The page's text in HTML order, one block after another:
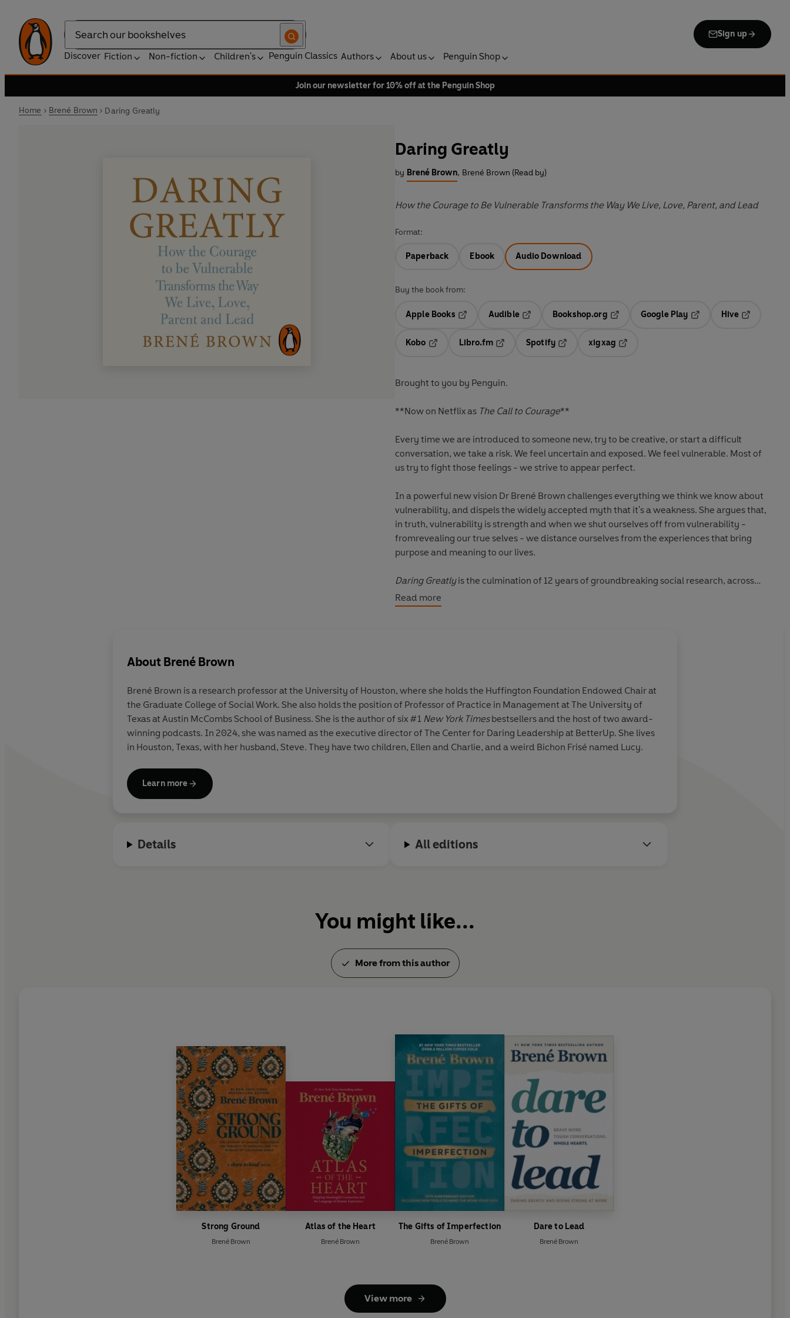
Search
Sign up
Discover Fiction Non-fiction Children's Penguin Classics Authors About us Penguin Shop
Join our newsletter for 10% off at the Penguin Shop
Home Brené Brown Daring Greatly
Daring Greatly
by Brené Brown, Brené Brown (Read by)
How the Courage to Be Vulnerable Transforms the Way We Live, Love, Parent, and Lead
Format:
Paperback Ebook Audio Download
Buy the book from:
Apple Books
Audible
Opens in a new tab
Bookshop.org
Opens in a new tab
Google Play
Hive
Kobo
Libro.fm
Opens in a new tab
Spotify
Opens in a new tab
xigxag
Brought to you by Penguin.
**Now on Netflix as The Call to Courage**
Every time we are introduced to someone new, try to be creative, or start a difficult
conversation, we take a risk. We feel uncertain and exposed. We feel vulnerable. Most of
us try to fight those feelings - we strive to appear perfect.
In a powerful new vision Dr Brené Brown challenges everything we think we know about
vulnerability, and dispels the widely accepted myth that it's a weakness. She argues that,
in truth, vulnerability is strength and when we shut ourselves off from vulnerability -
fromrevealing our true selves - we distance ourselves from the experiences that bring
purpose and meaning to our lives.
Daring Greatlyis the culmination of 12 years of groundbreaking social research, across
every area of our lives including home, relationships, work, and parenting. It is an
invitation to be courageous; to show up and let ourselves be seen, even when there are no
Alderton
'A wonderful book: urgent, essential and fun to read. I couldn't put it down, and it
continues to resonate with me' (Seth Godin, author of Linchpin)
Read more
About Brené Brown
Brené Brown is a research professor at the University of Houston, where she holds the Huffington Foundation Endowed Chair at
the Graduate College of Social Work. She also holds the position of Professor of Practice in Management at The University of
Texas at Austin McCombs School of Business. She is the author of six #1 New York Timesbestsellers and the host of two award-
winning podcasts. In 2024, she was named as the executive director of The Center for Daring Leadership at BetterUp. She lives
in Houston, Texas, with her husband, Steve. They have two children, Ellen and Charlie, and a weird Bichon Frisé named Lucy.
Learn more
Details All editions
You might like...
More from this author
Strong Ground
Brené Brown
Atlas of the Heart
Brené Brown
The Gifts of Imperfection
Brené Brown
Dare to Lead
Brené Brown
View more